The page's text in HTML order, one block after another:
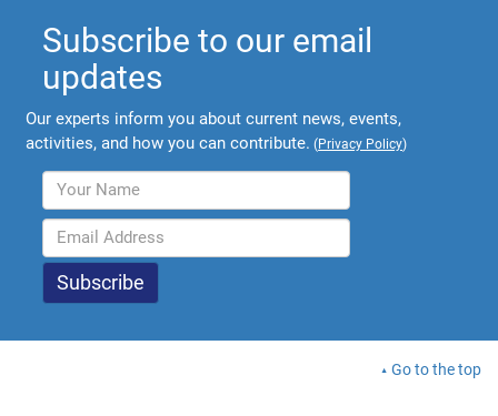
Subscribe to our email
updates
Our experts inform you about current news, events,
activities, and how you can contribute. (Privacy Policy)
Go to the top